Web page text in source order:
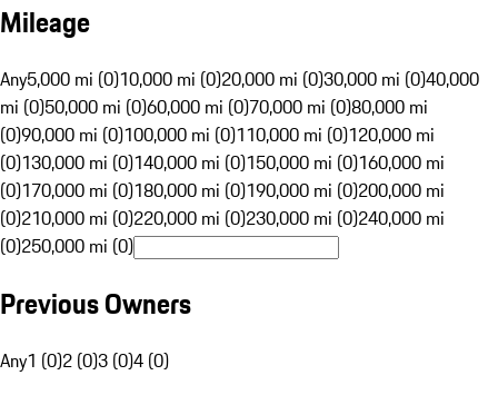
Mileage
Any5,000 mi (0)10,000 mi (0)20,000 mi (0)30,000 mi (0)40,000
mi (0)50,000 mi (0)60,000 mi (0)70,000 mi (0)80,000 mi
(0)90,000 mi (0)100,000 mi (0)110,000 mi (0)120,000 mi
(0)130,000 mi (0)140,000 mi (0)150,000 mi (0)160,000 mi
(0)170,000 mi (0)180,000 mi (0)190,000 mi (0)200,000 mi
(0)210,000 mi (0)220,000 mi (0)230,000 mi (0)240,000 mi
(0)250,000 mi (0)
Previous Owners
Any1 (0)2 (0)3 (0)4 (0)